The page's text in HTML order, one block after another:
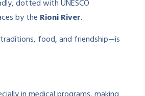
dotted with UNESCO
by the Rioni River.
food, and friendship—is